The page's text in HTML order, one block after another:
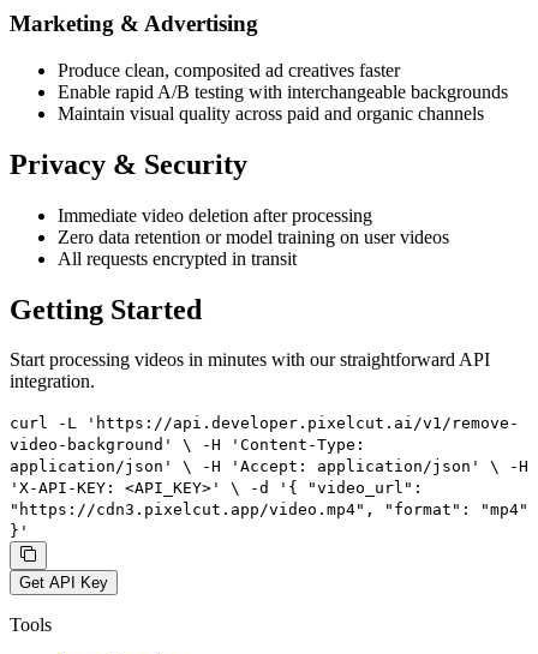
Marketing & Advertising
Produce clean, composited ad creatives faster
Enable rapid A/B testing with interchangeable backgrounds
Maintain visual quality across paid and organic channels
Privacy & Security
Immediate video deletion after processing
Zero data retention or model training on user videos
All requests encrypted in transit
Getting Started
Start processing videos in minutes with our straightforward API
integration.
curl -L 'https://api.developer.pixelcut.ai/v1/remove-
video-background' \ -H 'Content-Type:
application/json' \ -H 'Accept: application/json' \ -H
'X-API-KEY: <API_KEY>' \ -d '{ "video_url":
"https://cdn3.pixelcut.app/video.mp4", "format": "mp4"
}'
Get API Key
Tools